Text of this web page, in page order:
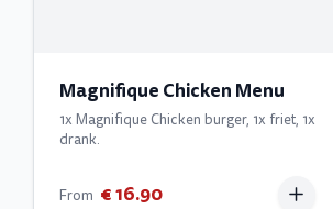
Magnifique Chicken Menu
1x Magnifique Chicken burger, 1x friet, 1x
drank.
From € 16.90